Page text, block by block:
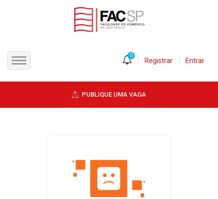
CANDIDATOS
0
Registrar Entrar
PUBLIQUE UMA VAGA